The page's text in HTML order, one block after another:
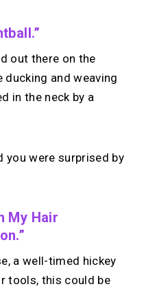
out there on the
ducking and weaving
in the neck by a
you were surprised by
My Hair
a well-timed hickey
tools, this could be